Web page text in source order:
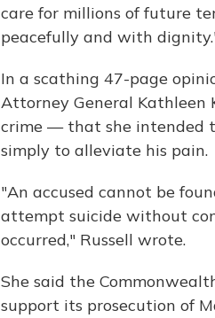
care for millions of future
peacefully and with
In a scathing 47-page
Attorney General
crime — that she intended
simply to alleviate his pain.
"An accused cannot be
attempt suicide without
occurred," Russell wrote.
She said the
support its prosecution of